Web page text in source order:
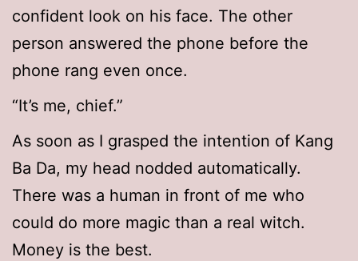
confident look on his face. The other
person answered the phone before the
phone rang even once.
“It’s me, chief.”
As soon as I grasped the intention of Kang
Ba Da, my head nodded automatically.
There was a human in front of me who
could do more magic than a real witch.
Money is the best.